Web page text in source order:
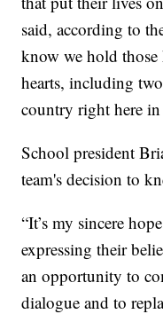
said, according to
know we hold those
hearts, including
country right here
School president
team's decision to
“It’s my sincere
expressing their
an opportunity to
dialogue and to